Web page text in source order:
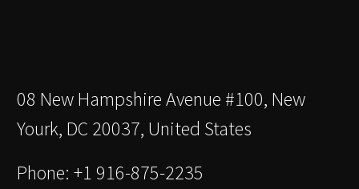
08 New Hampshire Avenue #100, New
Yourk, DC 20037, United States
Phone: +1 916-875-2235